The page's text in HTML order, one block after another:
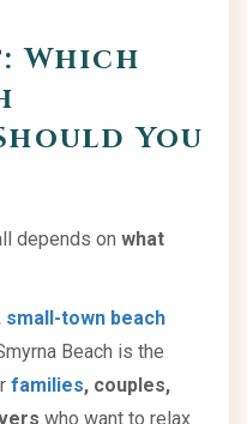
Which
You
depends on what
small-town beach
Beach is the
families, couples,
who want to relax